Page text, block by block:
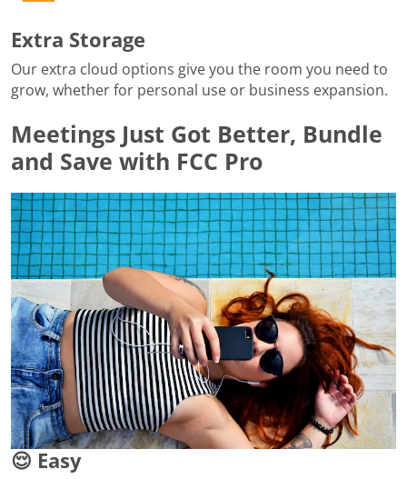
Extra Storage
Our extra cloud options give you the room you need to
grow, whether for personal use or business expansion.
Meetings Just Got Better, Bundle
and Save with FCC Pro
😌 Easy